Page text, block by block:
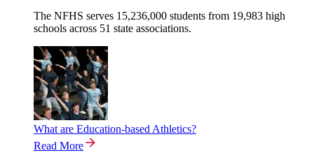
The NFHS serves 15,236,000 students from 19,983 high
schools across 51 state associations.
What are Education-based Athletics?
Read More